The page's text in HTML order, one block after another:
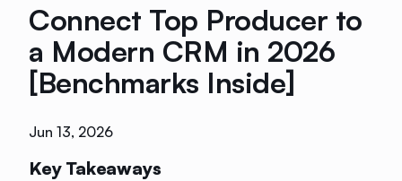
Connect Top Producer to
a Modern CRM in 2026
[Benchmarks Inside]
Jun 13, 2026
Key Takeaways